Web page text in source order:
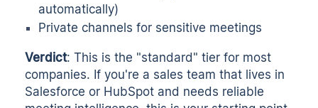
automatically)
Private channels for sensitive meetings
Verdict: This is the "standard" tier for most
companies. If you're a sales team that lives in
Salesforce or HubSpot and needs reliable